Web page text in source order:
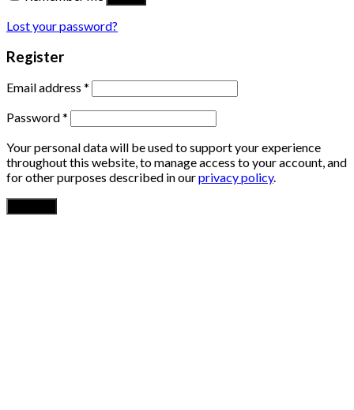
Lost your password?
Register
Email address *
Password*
Your personal data will be used to support your experience
throughout this website, to manage access to your account, and
for other purposes described in ourprivacy policy.